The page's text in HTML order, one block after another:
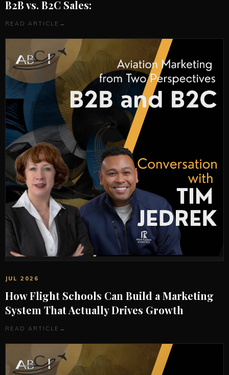
B2B vs. B2C Sales:
READ ARTICLE →
JUL 2026
How Flight Schools Can Build a Marketing
System That Actually Drives Growth
READ ARTICLE →